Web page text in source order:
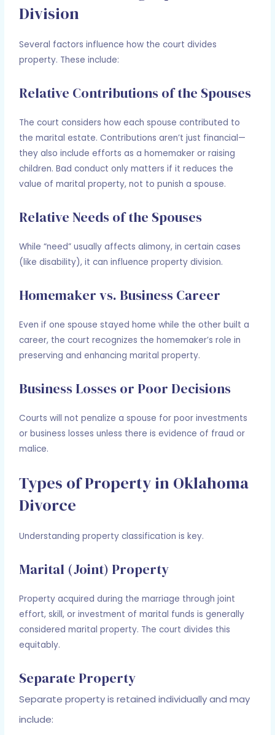
Division
Several factors influence how the court divides
property. These include:
Relative Contributions of the Spouses
The court considers how each spouse contributed to
the marital estate. Contributions aren’t just financial—
they also include efforts as a homemaker or raising
children. Bad conduct only matters if it reduces the
value of marital property, not to punish a spouse.
Relative Needs of the Spouses
While “need” usually affects alimony, in certain cases
(like disability), it can influence property division.
Homemaker vs. Business Career
Even if one spouse stayed home while the other built a
career, the court recognizes the homemaker’s role in
preserving and enhancing marital property.
Business Losses or Poor Decisions
Courts will not penalize a spouse for poor investments
or business losses unless there is evidence of fraud or
malice.
Types of Property in Oklahoma
Divorce
Understanding property classification is key.
Marital (Joint) Property
Property acquired during the marriage through joint
effort, skill, or investment of marital funds is generally
considered marital property. The court divides this
equitably.
Separate Property
Separate property is retained individually and may
include: